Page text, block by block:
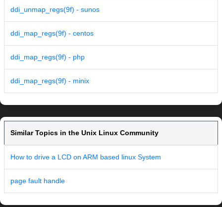
ddi_unmap_regs(9f) - sunos
ddi_map_regs(9f) - centos
ddi_map_regs(9f) - php
ddi_map_regs(9f) - minix
Similar Topics in the Unix Linux Community
How to drive a LCD on ARM based linux System
page fault handle